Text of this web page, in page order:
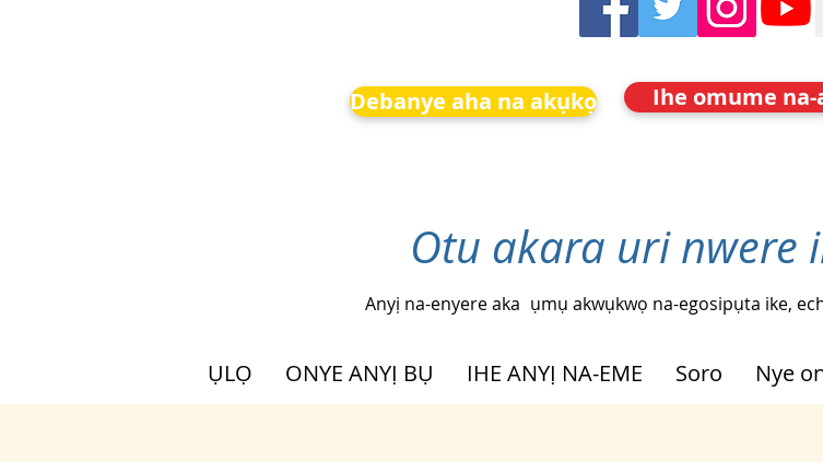
Debanye aha na akụkọ Ihe omume na-
Otu akara uri nwere
Anyị na-enyere aka ụmụ akwụkwọ na-egosipụta ike,
ỤLỌ ONYE ANYỊ BỤ IHE ANYỊ NA-EME Soro Nye